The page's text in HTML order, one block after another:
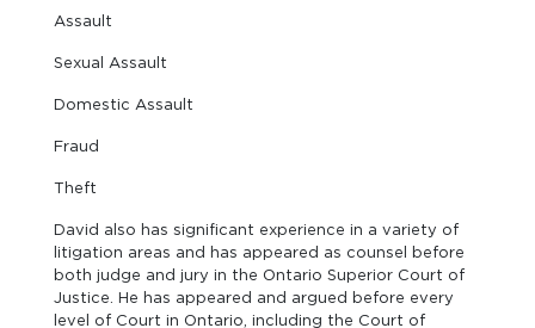
Assault
Sexual Assault
Domestic Assault
Fraud
Theft
David also has significant experience in a variety of
litigation areas and has appeared as counsel before
both judge and jury in the Ontario Superior Court of
Justice. He has appeared and argued before every
level of Court in Ontario, including the Court of